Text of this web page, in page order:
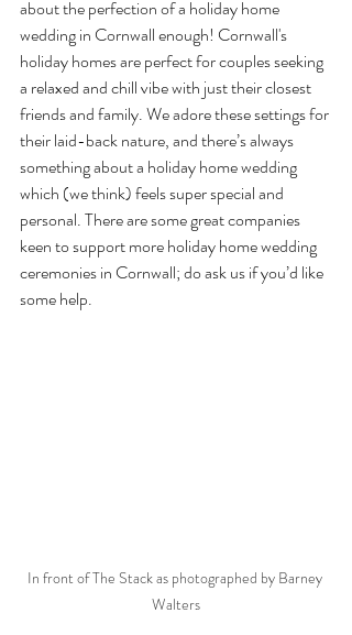
about the perfection of a holiday home
wedding in Cornwall enough! Cornwall's
holiday homes are perfect for couples seeking
a relaxed and chill vibe with just their closest
friends and family. We adore these settings for
their laid-back nature, and there’s always
something about a holiday home wedding
which (we think) feels super special and
personal. There are some great companies
keen to support more holiday home wedding
ceremonies in Cornwall; do ask us if you’d like
some help.
In front of The Stack as photographed by Barney
Walters